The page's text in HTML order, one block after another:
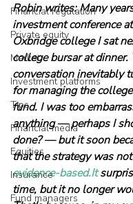
Financial regulation
Private equity
Market
Investment platforms
Tips
Financial media
Equities
Insurance
Fund managers
Robin writes: Many
investment conference
Oxbridge college I sat
college bursar at dinner.
conversation inevitably
for managing the
fund. I was too
anything — perhaps I
done? — but it soon
that the strategy was
evidence-based.It
time, but it no longer